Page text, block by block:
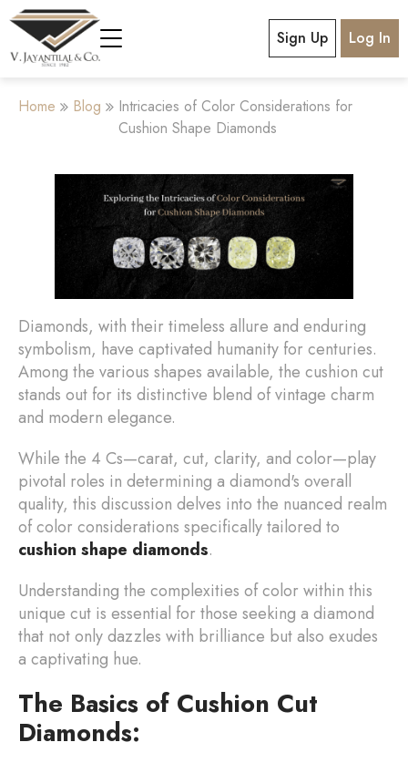
Sign Up Log In
Home Blog
Intricacies of Color Considerations for
Cushion Shape Diamonds
Diamonds, with their timeless allure and enduring
symbolism, have captivated humanity for centuries.
Among the various shapes available, the cushion cut
stands out for its distinctive blend of vintage charm
and modern elegance.
While the 4 Cs—carat, cut, clarity, and color—play
pivotal roles in determining a diamond's overall
quality, this discussion delves into the nuanced realm
of color considerations specifically tailored to
cushion shape diamonds.
Understanding the complexities of color within this
unique cut is essential for those seeking a diamond
that not only dazzles with brilliance but also exudes
a captivating hue.
The Basics of Cushion Cut
Diamonds: